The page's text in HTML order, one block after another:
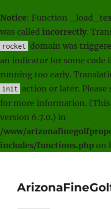
Notice: Function
was called incorrectly.
rocket domain was
an indicator for some code
running too early.
init action or later. Please
for more information. (This
version 6.7.0.) in
/www/
includes/functions.php on